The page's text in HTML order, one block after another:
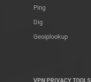
Ping
Dig
Geoiplookup